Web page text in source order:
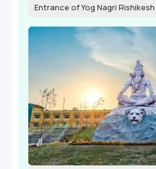
Entrance of Yog Nagri